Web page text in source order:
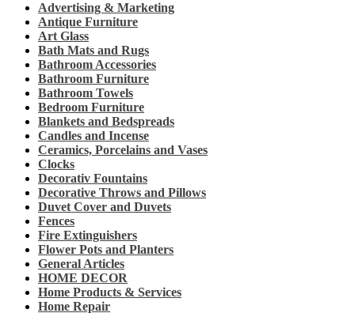
Advertising & Marketing
Antique Furniture
Art Glass
Bath Mats and Rugs
Bathroom Accessories
Bathroom Furniture
Bathroom Towels
Bedroom Furniture
Blankets and Bedspreads
Candles and Incense
Ceramics, Porcelains and Vases
Clocks
Decorativ Fountains
Decorative Throws and Pillows
Duvet Cover and Duvets
Fences
Fire Extinguishers
Flower Pots and Planters
General Articles
HOME DECOR
Home Products & Services
Home Repair